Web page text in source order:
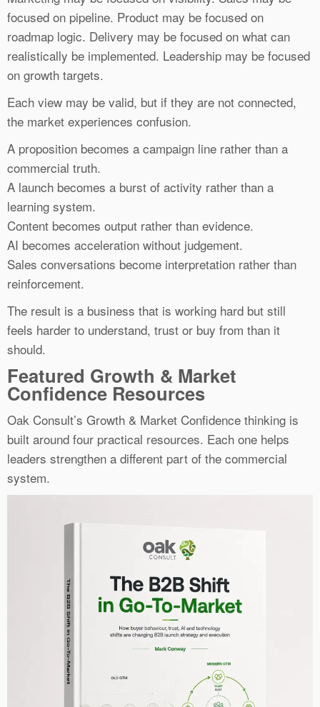
focused on pipeline. Product may be focused on
roadmap logic. Delivery may be focused on what can
realistically be implemented. Leadership may be focused
on growth targets.
Each view may be valid, but if they are not connected,
the market experiences confusion.
A proposition becomes a campaign line rather than a
commercial truth.
A launch becomes a burst of activity rather than a
learning system.
Content becomes output rather than evidence.
AI becomes acceleration without judgement.
Sales conversations become interpretation rather than
reinforcement.
The result is a business that is working hard but still
feels harder to understand, trust or buy from than it
should.
Featured Growth & Market
Confidence Resources
Oak Consult’s Growth & Market Confidence thinking is
built around four practical resources. Each one helps
leaders strengthen a different part of the commercial
system.